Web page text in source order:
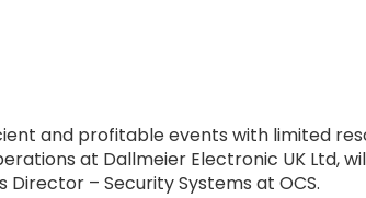
and profitable events with limited
at Dallmeier Electronic UK Ltd,
– Security Systems at OCS.